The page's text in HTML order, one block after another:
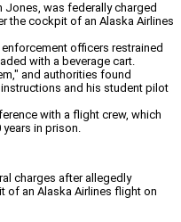
Jones, was federally charged
the cockpit of an Alaska Airlines
officers restrained
with a beverage cart.
and authorities found
and his student pilot
with a flight crew, which
in prison.
charges after allegedly
of an Alaska Airlines flight on